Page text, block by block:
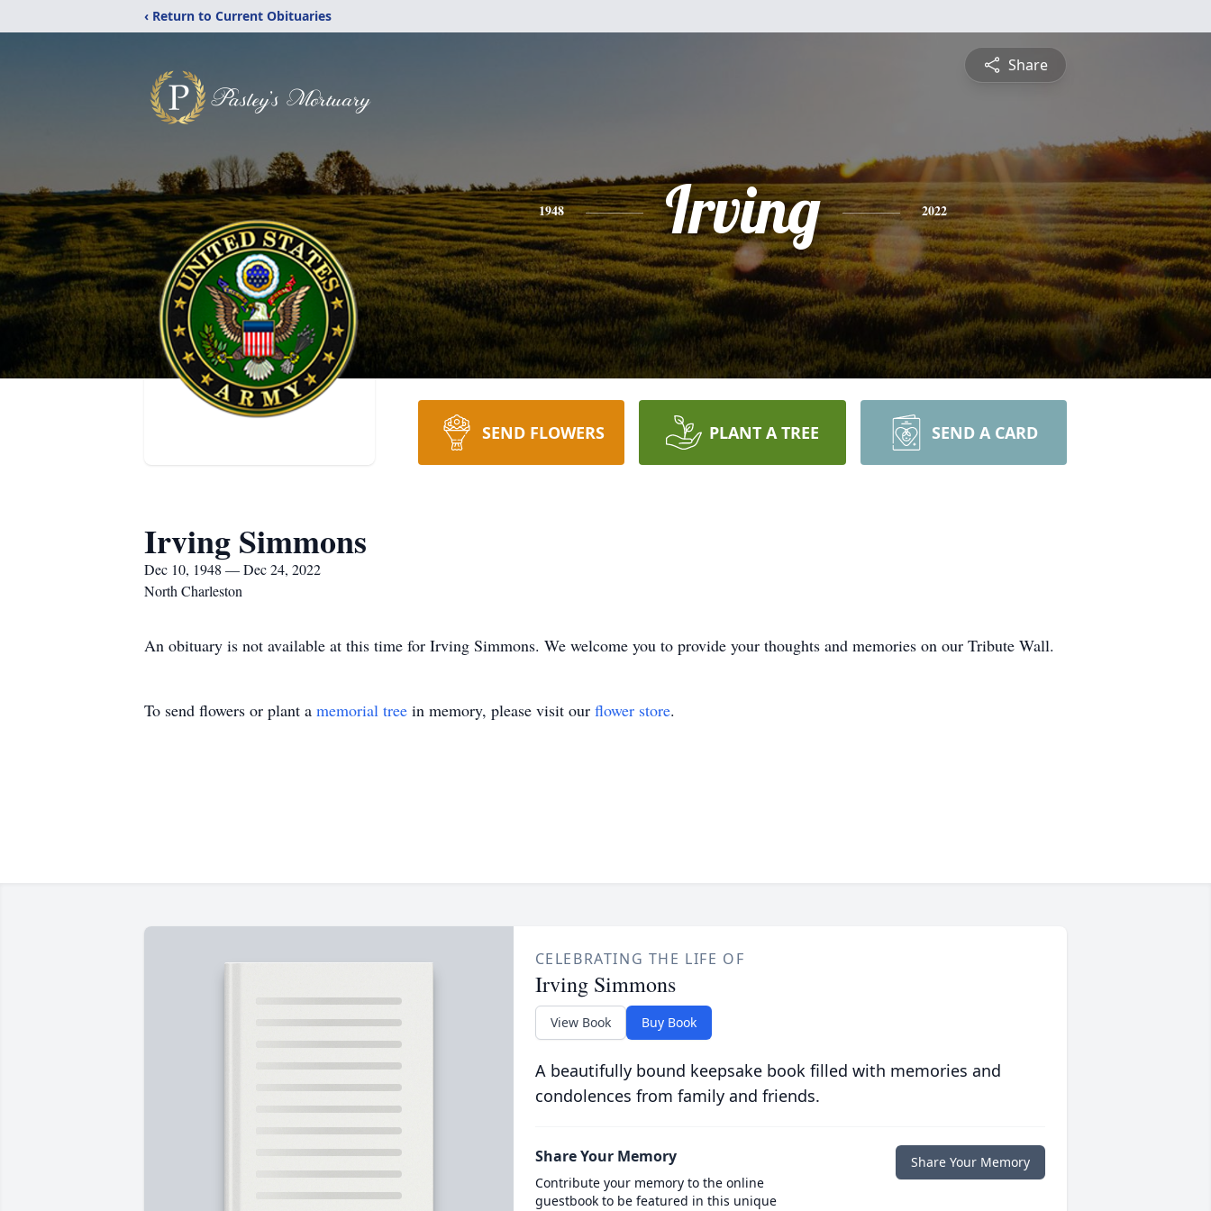
‹ Return to Current Obituaries
Share
1948 Irving 2022
SEND FLOWERS PLANT A TREE SEND A CARD
Irving Simmons
Dec 10, 1948 — Dec 24, 2022
North Charleston
An obituary is not available at this time for Irving Simmons. We welcome you to provide your thoughts and memories on our Tribute Wall.
To send flowers or plant a memorial tree in memory, please visit our flower store.
CELEBRATING THE LIFE OF
Irving Simmons
View Book Buy Book
A beautifully bound keepsake book filled with memories and
condolences from family and friends.
Share Your Memory
Contribute your memory to the online
guestbook to be featured in this unique
Share Your Memory